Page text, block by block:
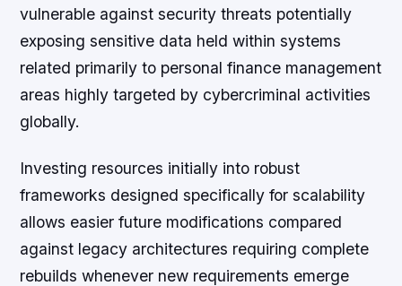
vulnerable against security threats potentially
exposing sensitive data held within systems
related primarily to personal finance management
areas highly targeted by cybercriminal activities
globally.
Investing resources initially into robust
frameworks designed specifically for scalability
allows easier future modifications compared
against legacy architectures requiring complete
rebuilds whenever new requirements emerge